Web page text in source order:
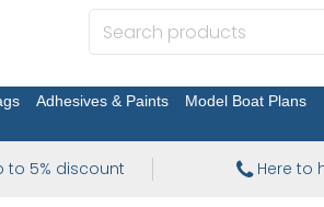
Adhesives & Paints Model Boat Plans
to 5% discount Here to